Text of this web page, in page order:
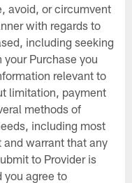
avoid, or circumvent
with regards to
including seeking
Purchase you
relevant to
limitation, payment
methods of
including most
and warrant that any
to Provider is
you agree to